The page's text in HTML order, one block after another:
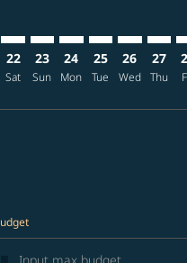
22
Sat
23
Sun
24
Mon
25
Tue
26
Wed
27
Thu